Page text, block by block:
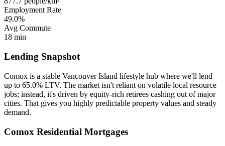
Employment Rate
49.0%
Avg Commute
18 min
Lending Snapshot
Comox is a stable Vancouver Island lifestyle hub where we'll lend
up to 65.0% LTV. The market isn't reliant on volatile local resource
jobs; instead, it's driven by equity-rich retirees cashing out of major
cities. That gives you highly predictable property values and steady
demand.
Comox Residential Mortgages